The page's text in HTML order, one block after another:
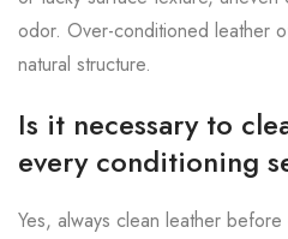
odor. Over-conditioned leather
natural structure.
Is it necessary to
every conditioning
Yes, always clean leather